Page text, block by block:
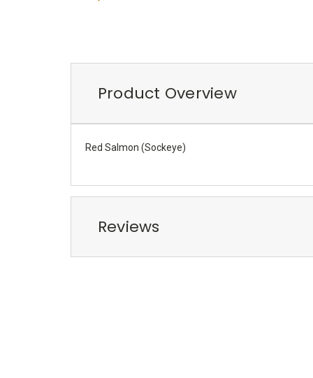
Product Overview
Red Salmon (Sockeye)
Reviews